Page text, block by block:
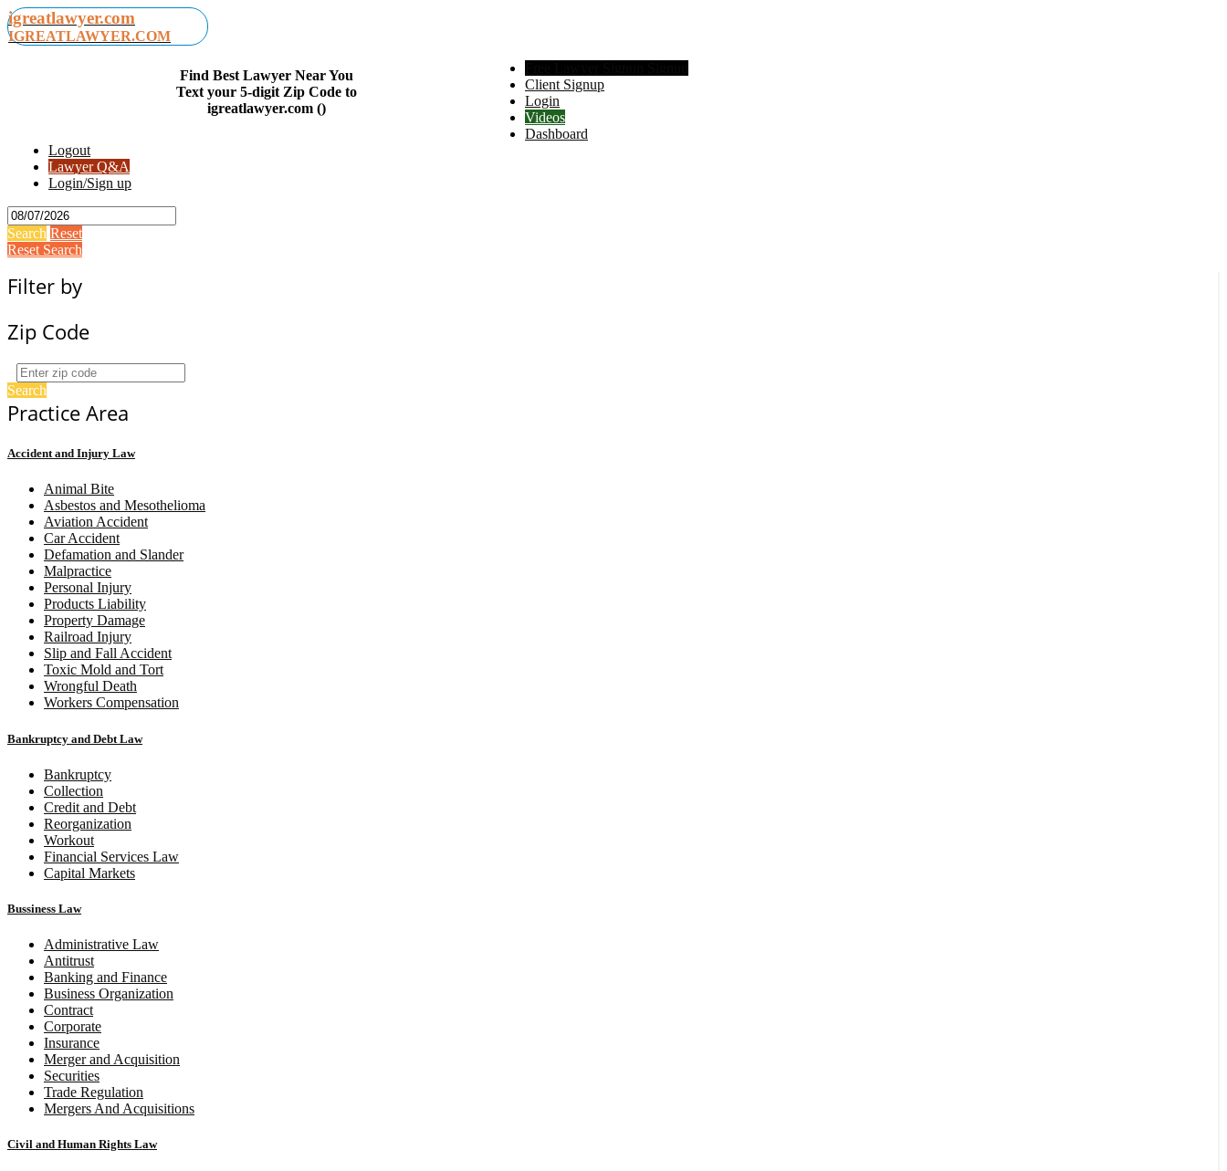
igreatlawyer.com
IGREATLAWYER.COM
Find Best Lawyer Near You
Text your 5-digit Zip Code to
igreatlawyer.com ()
Client Signup
Login
Videos
Dashboard
Logout
Lawyer Q&A
Login/Sign up
Search Reset
Reset Search
Filter by
Zip Code
Search
Practice Area
Accident and Injury Law
Animal Bite
Asbestos and Mesothelioma
Aviation Accident
Car Accident
Defamation and Slander
Malpractice
Personal Injury
Products Liability
Property Damage
Railroad Injury
Slip and Fall Accident
Toxic Mold and Tort
Wrongful Death
Workers Compensation
Bankruptcy and Debt Law
Bankruptcy
Collection
Credit and Debt
Reorganization
Workout
Financial Services Law
Capital Markets
Bussiness Law
Administrative Law
Antitrust
Banking and Finance
Business Organization
Contract
Corporate
Insurance
Merger and Acquisition
Securities
Trade Regulation
Mergers And Acquisitions
Civil and Human Rights Law